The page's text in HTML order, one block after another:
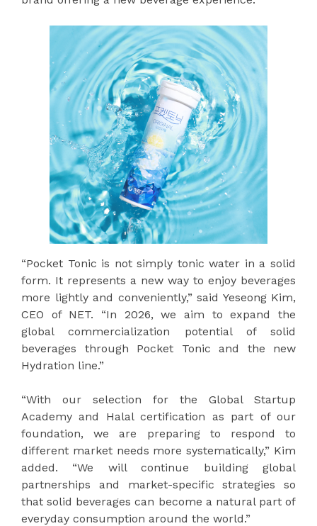
“Pocket Tonic is not simply tonic water in a solid
form. It represents a new way to enjoy beverages
more lightly and conveniently,” said Yeseong Kim,
CEO of NET. “In 2026, we aim to expand the
global commercialization potential of solid
beverages through Pocket Tonic and the new
Hydration line.”
“With our selection for the Global Startup
Academy and Halal certification as part of our
foundation, we are preparing to respond to
different market needs more systematically,” Kim
added. “We will continue building global
partnerships and market-specific strategies so
that solid beverages can become a natural part of
everyday consumption around the world.”